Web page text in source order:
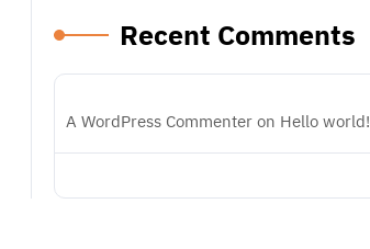
Recent Comments
A WordPress Commenter on Hello world!